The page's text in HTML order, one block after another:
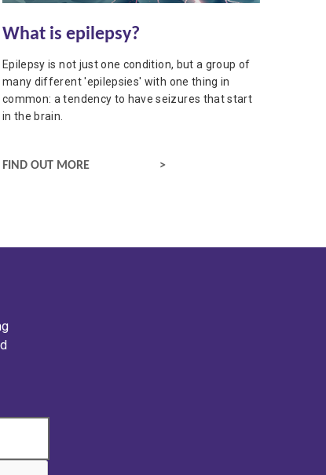
What is epilepsy?
Epilepsy is not just one condition, but a group of
many different 'epilepsies' with one thing in
common: a tendency to have seizures that start
in the brain.
ABOUT EPILEPSY
FIND OUT MORE